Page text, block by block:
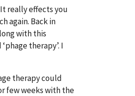
really effects you
again. Back in
with this
therapy’. I
therapy could
few weeks with the